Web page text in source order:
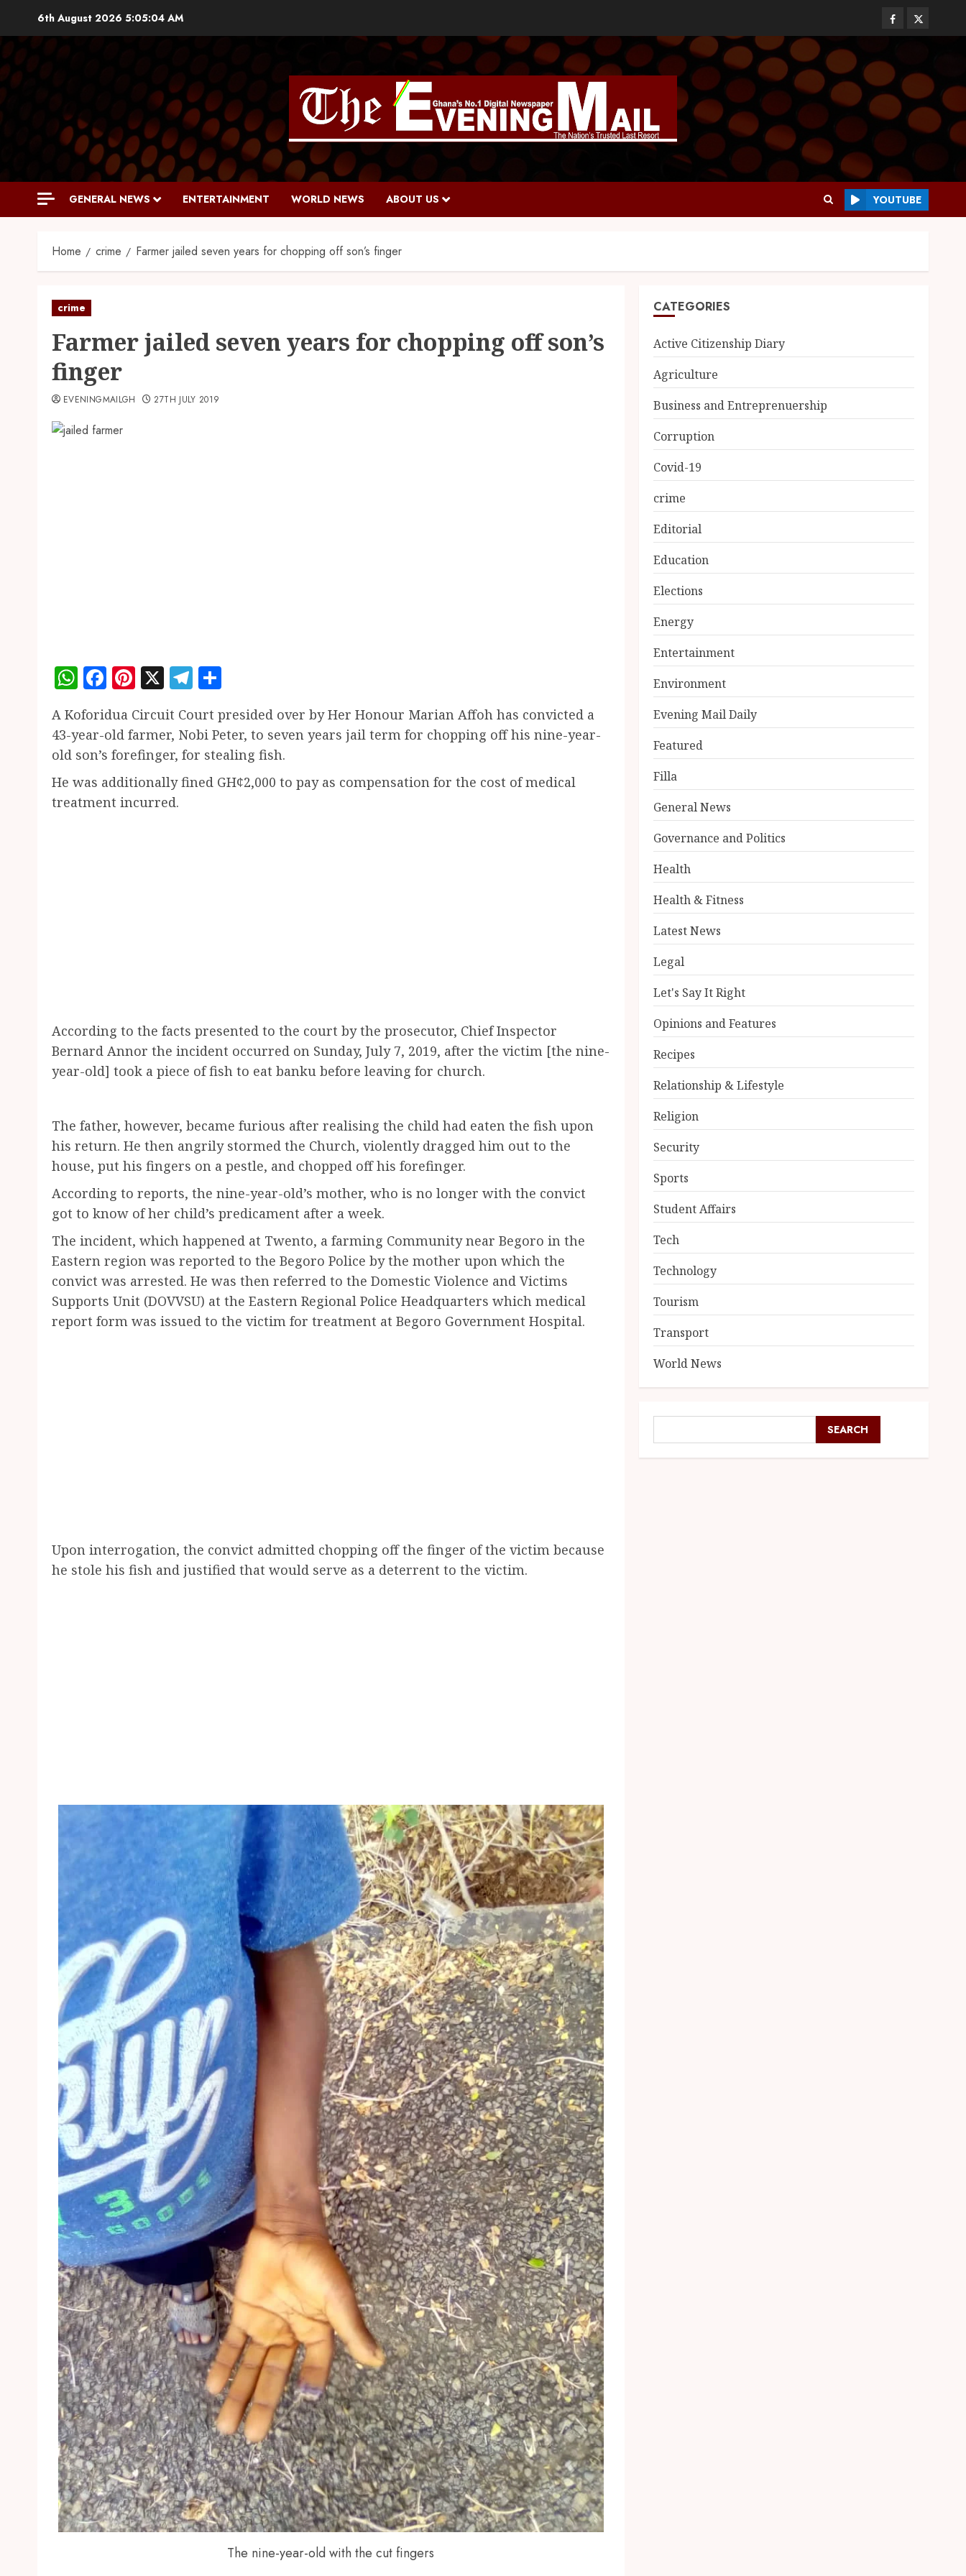
6th August 2026 5:05:05 AM
GENERAL NEWS ENTERTAINMENT WORLD NEWS ABOUT US YOUTUBE
Home crime Farmer jailed seven years for chopping off son’s finger
crime
Farmer jailed seven years for chopping off son’s
finger
EVENINGMAILGH 27TH JULY 2019
WhatsApp
Facebook
Pinterest
X Telegram
A Koforidua Circuit Court presided over by Her Honour Marian Affoh has convicted a
43-year-old farmer, Nobi Peter, to seven years jail term for chopping off his nine-year-
old son’s forefinger, for stealing fish.
He was additionally fined GH¢2,000 to pay as compensation for the cost of medical
treatment incurred.
According to the facts presented to the court by the prosecutor, Chief Inspector
Bernard Annor the incident occurred on Sunday, July 7, 2019, after the victim [the nine-
year-old] took a piece of fish to eat banku before leaving for church.
The father, however, became furious after realising the child had eaten the fish upon
his return. He then angrily stormed the Church, violently dragged him out to the
house, put his fingers on a pestle, and chopped off his forefinger.
According to reports, the nine-year-old’s mother, who is no longer with the convict
got to know of her child’s predicament after a week.
The incident, which happened at Twento, a farming Community near Begoro in the
Eastern region was reported to the Begoro Police by the mother upon which the
convict was arrested. He was then referred to the Domestic Violence and Victims
Supports Unit (DOVVSU) at the Eastern Regional Police Headquarters which medical
report form was issued to the victim for treatment at Begoro Government Hospital.
Upon interrogation, the convict admitted chopping off the finger of the victim because
he stole his fish and justified that would serve as a deterrent to the victim.
The nine-year-old with the cut fingers
CATEGORIES
Active Citizenship Diary
Agriculture
Business and Entreprenuership
Corruption
Covid-19
crime
Editorial
Education
Elections
Energy
Entertainment
Environment
Evening Mail Daily
Featured
Filla
General News
Governance and Politics
Health
Health & Fitness
Latest News
Legal
Let's Say It Right
Opinions and Features
Recipes
Relationship & Lifestyle
Religion
Security
Sports
Student Affairs
Tech
Technology
Tourism
Transport
World News
SEARCH